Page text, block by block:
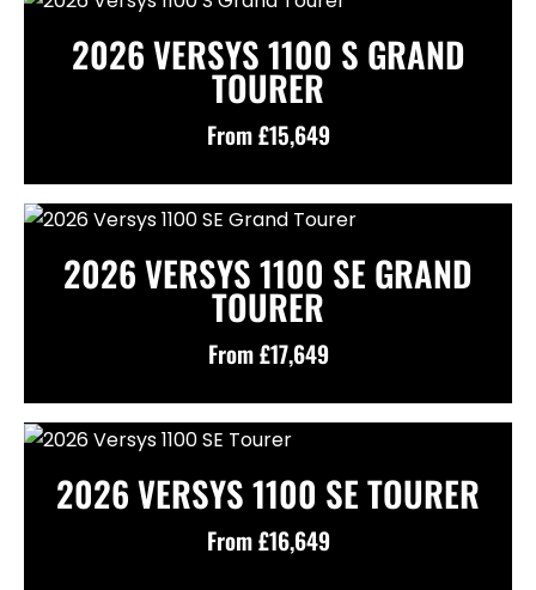
2026 VERSYS 1100 S GRAND
TOURER
From £15,649
2026 VERSYS 1100 SE GRAND
TOURER
From £17,649
2026 VERSYS 1100 SE TOURER
From £16,649